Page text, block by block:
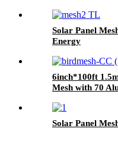
Solar Panel
Energy
6inch*100ft
Mesh with 70
Solar Panel